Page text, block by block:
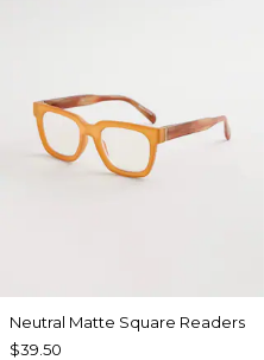
Neutral Matte Square Readers
$39.50